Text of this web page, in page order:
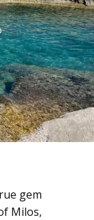
gem
Milos,